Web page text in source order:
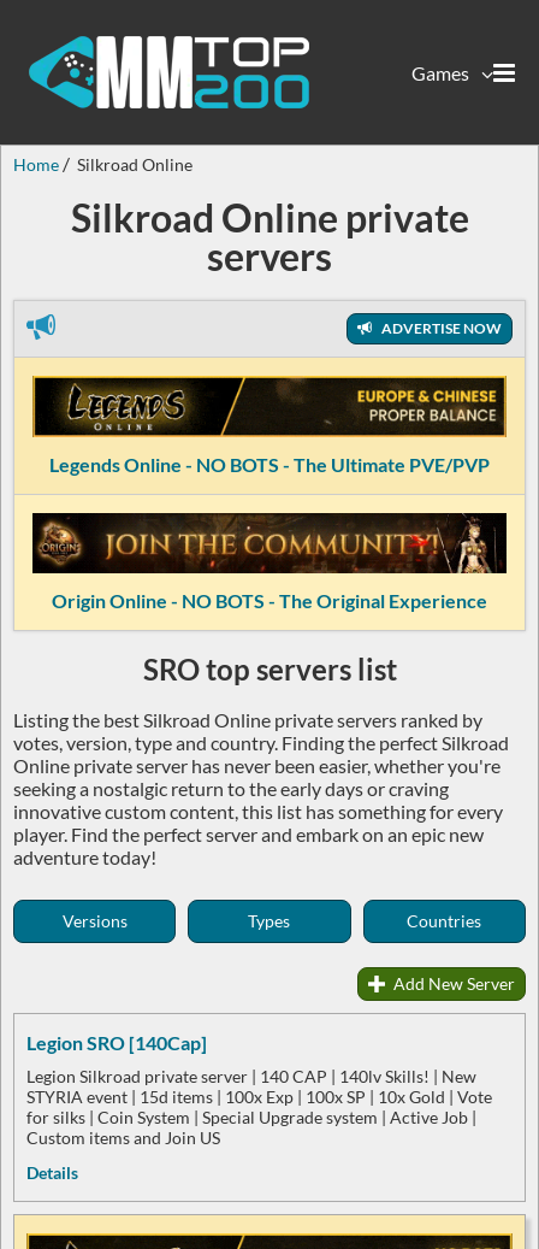
Games
Home Silkroad Online
Silkroad Online private
servers
ADVERTISE NOW
Legends Online - NO BOTS - The Ultimate PVE/PVP
Origin Online - NO BOTS - The Original Experience
SRO top servers list
Listing the best Silkroad Online private servers ranked by
votes, version, type and country. Finding the perfect Silkroad
Online private server has never been easier, whether you're
seeking a nostalgic return to the early days or craving
innovative custom content, this list has something for every
player. Find the perfect server and embark on an epic new
adventure today!
Versions Types Countries
Add New Server
Legion SRO [140Cap]
Legion Silkroad private server | 140 CAP | 140lv Skills! | New
STYRIA event | 15d items | 100x Exp | 100x SP | 10x Gold | Vote
for silks | Coin System | Special Upgrade system | Active Job |
Custom items and Join US
Details